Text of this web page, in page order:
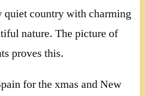
quiet country with charming
nature. The picture of
proves this.
for the xmas and New